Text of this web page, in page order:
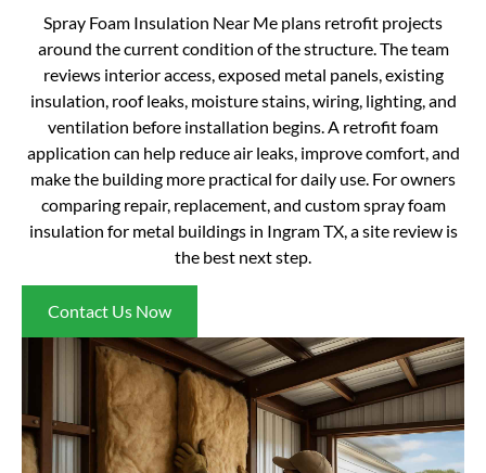
Spray Foam Insulation Near Me plans retrofit projects
around the current condition of the structure. The team
reviews interior access, exposed metal panels, existing
insulation, roof leaks, moisture stains, wiring, lighting, and
ventilation before installation begins. A retrofit foam
application can help reduce air leaks, improve comfort, and
make the building more practical for daily use. For owners
comparing repair, replacement, and custom spray foam
insulation for metal buildings in Ingram TX, a site review is
the best next step.
Contact Us Now